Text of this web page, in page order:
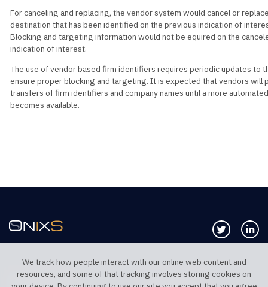
For canceling and replacing, the vendor system would cancel or
destination that has been identified on the previous indication of
Blocking and targeting information would not be equired on the
indication of interest.
The use of vendor based firm identifiers requires periodic updates to
ensure proper blocking and targeting. It is expected that vendors will
transfers of firm identifiers and company names until a more
becomes available.
Follow us
TELEPHONE UK TELEPHONE US
We track how people interact with our online web content and
resources, and some of that tracking involves storing cookies on